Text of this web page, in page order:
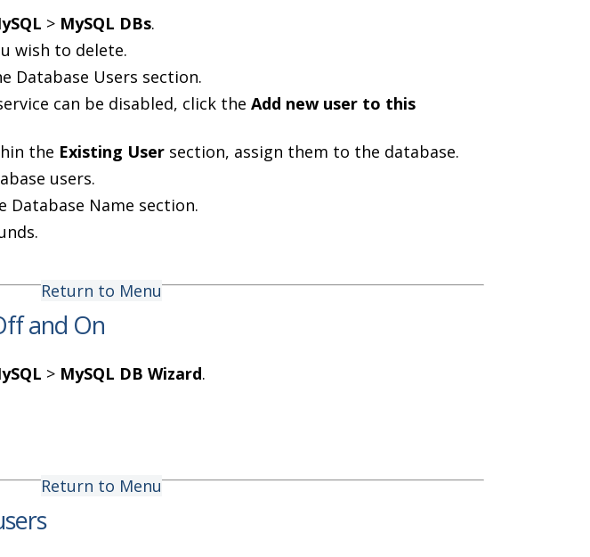
> MySQL DBs.
wish to delete.
Database Users section.
can be disabled, click the Add new user to this
the Existing User section, assign them to the database.
users.
Database Name section.
Return to Menu
and On
> MySQL DB Wizard.
Return to Menu